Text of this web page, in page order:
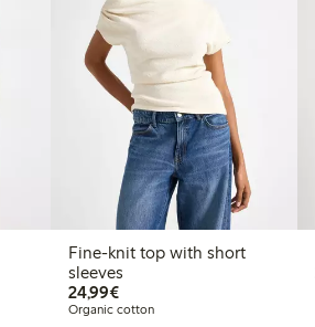
Fine-knit top with short
sleeves
24,99€€24.99
Organic cotton